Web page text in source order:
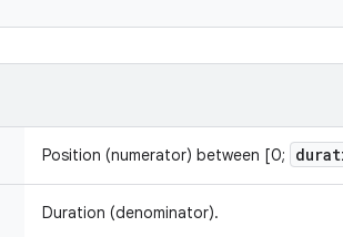
Position (numerator) between [0;
Duration (denominator).